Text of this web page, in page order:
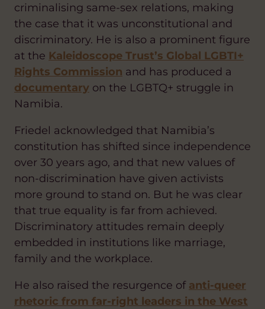
criminalising same-sex relations, making
the case that it was unconstitutional and
discriminatory. He is also a prominent figure
at the Kaleidoscope Trust’s Global LGBTI+
Rights Commission and has produced a
documentary on the LGBTQ+ struggle in
Namibia.
Friedel acknowledged that Namibia’s
constitution has shifted since independence
over 30 years ago, and that new values of
non-discrimination have given activists
more ground to stand on. But he was clear
that true equality is far from achieved.
Discriminatory attitudes remain deeply
embedded in institutions like marriage,
family and the workplace.
He also raised the resurgence of anti-queer
rhetoric from far-right leaders in the West